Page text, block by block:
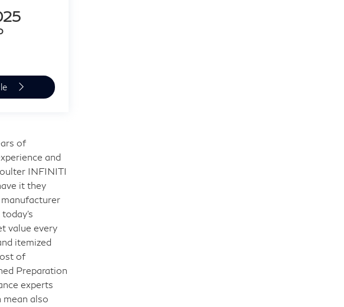
of
and
INFINITI
it they
value every
itemized
of
Preparation
experts
mean also